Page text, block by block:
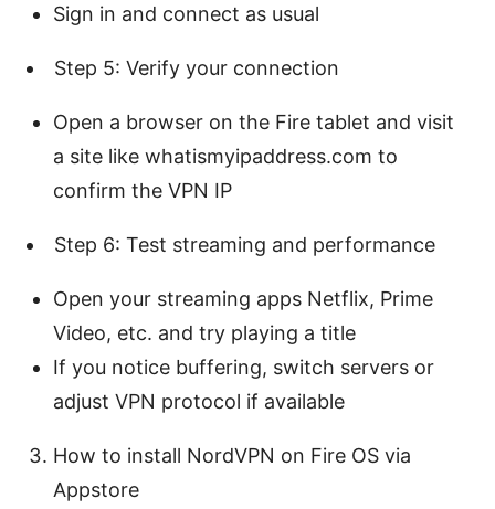
Sign in and connect as usual
Step 5: Verify your connection
Open a browser on the Fire tablet and visit
a site like whatismyipaddress.com to
confirm the VPN IP
Step 6: Test streaming and performance
Open your streaming apps Netflix, Prime
Video, etc. and try playing a title
If you notice buffering, switch servers or
adjust VPN protocol if available
How to install NordVPN on Fire OS via
Appstore